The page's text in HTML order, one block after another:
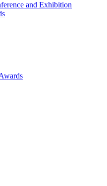
and Exhibition